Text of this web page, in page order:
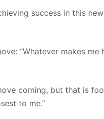
success in this
“Whatever makes me
coming, but that is
to me.”